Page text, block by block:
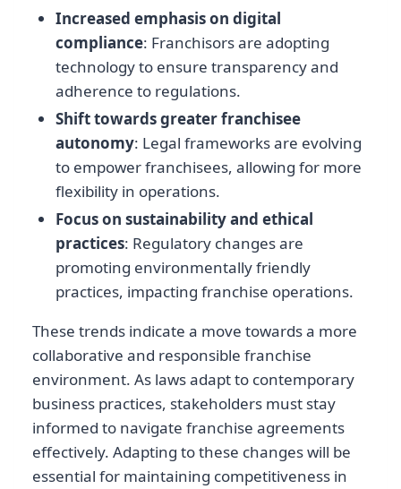
Increased emphasis on digital
compliance: Franchisors are adopting
technology to ensure transparency and
adherence to regulations.
Shift towards greater franchisee
autonomy: Legal frameworks are evolving
to empower franchisees, allowing for more
flexibility in operations.
Focus on sustainability and ethical
practices: Regulatory changes are
promoting environmentally friendly
practices, impacting franchise operations.
These trends indicate a move towards a more
collaborative and responsible franchise
environment. As laws adapt to contemporary
business practices, stakeholders must stay
informed to navigate franchise agreements
effectively. Adapting to these changes will be
essential for maintaining competitiveness in